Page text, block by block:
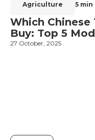
Agriculture 5
Which
Buy: Top 5
27 October, 2025